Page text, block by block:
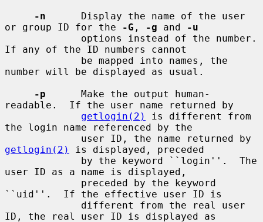
-n
      Display the name of the user
or group ID for the
-G , -g and
-u
If any of the ID numbers cannot
number will be displayed as usual.
-p
      Make the output human-
readable.  If the user name returned by
getlogin(2)
is different from
the login name referenced by the
getlogin(2)
is displayed, preceded
user ID as a name is displayed,
``uid''.  If the effective user ID is
ID, the real user ID is displayed as